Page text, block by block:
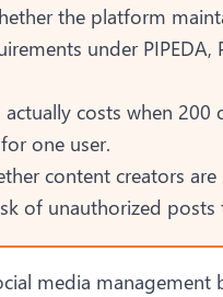
the platform
under PIPEDA,
costs when 200
one user.
content creators
of unauthorized
media management